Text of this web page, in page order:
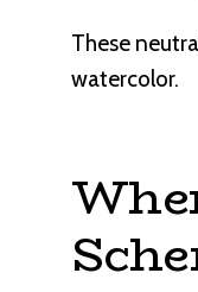
These
watercolor.